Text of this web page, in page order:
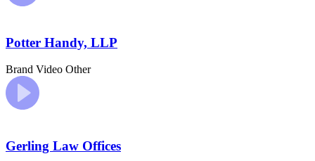
Potter Handy, LLP
Brand Video Other
Gerling Law Offices